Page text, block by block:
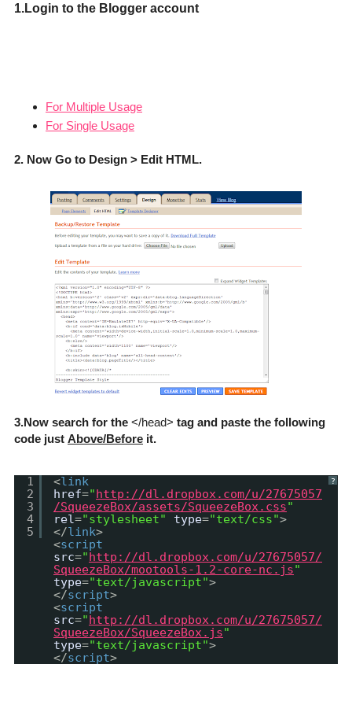
1.Login to the Blogger account
For Multiple Usage
For Single Usage
2. Now Go to Design > Edit HTML.
3.Now search for the </head> tag and paste the following
code just Above/Before it.
?
1
2
3
4
5
<link
href=" http://dl.dropbox.com/u/27675057
/SqueezeBox/assets/SqueezeBox.css"
rel="stylesheet" type="text/css">
</link>
<script
src=" http://dl.dropbox.com/u/27675057/
SqueezeBox/mootools-1.2-core-nc.js"
type="text/javascript">
</script>
<script
src=" http://dl.dropbox.com/u/27675057/
SqueezeBox/SqueezeBox.js"
type="text/javascript">
</script>